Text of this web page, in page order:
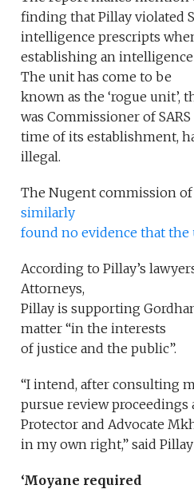
finding that Pillay violated
intelligence prescripts
establishing an
The unit has come to be
known as the ‘rogue unit’,
was Commissioner of
time of its establishment,
illegal.
The Nugent commission
similarly
found no evidence that
According to Pillay’s
Attorneys,
Pillay is supporting
matter “in the interests
of justice and the public”.
“I intend, after consulting
pursue review proceedings
Protector and Advocate
in my own right,” said
‘Moyane required